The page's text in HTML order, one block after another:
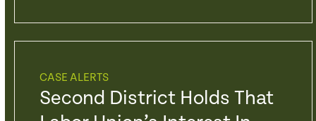
CASE ALERTS
Second District Holds That